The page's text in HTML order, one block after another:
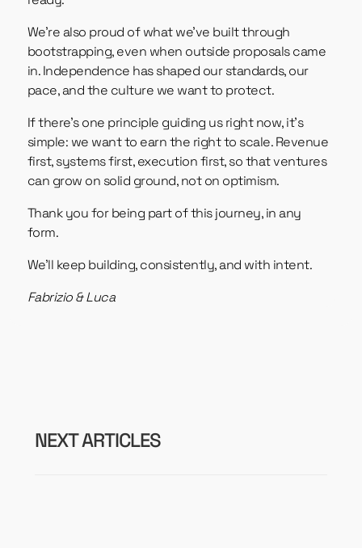
We’re also proud of what we’ve built through
bootstrapping, even when outside proposals came
in. Independence has shaped our standards, our
pace, and the culture we want to protect.
If there’s one principle guiding us right now, it’s
simple: we want to earn the right to scale. Revenue
first, systems first, execution first, so that ventures
can grow on solid ground, not on optimism.
Thank you for being part of this journey, in any
form.
We’ll keep building, consistently, and with intent.
Fabrizio & Luca
NEXT ARTICLES